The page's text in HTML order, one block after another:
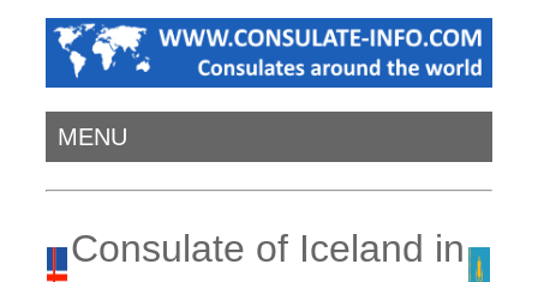
MENU
Consulate of Iceland in